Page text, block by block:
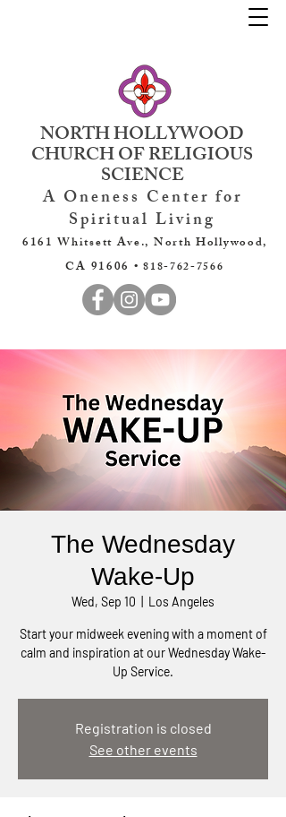
NORTH HOLLYWOOD
CHURCH OF RELIGIOUS
SCIENCE
A Oneness Center for
Spiritual Living
6161 Whitsett Ave., North Hollywood,
CA 91606 •818-762-7566
The Wednesday
Wake-Up
Wed, Sep 10 Los Angeles
Start your midweek evening with a moment of
calm and inspiration at our Wednesday Wake-
Up Service.
Registration is closed
See other events